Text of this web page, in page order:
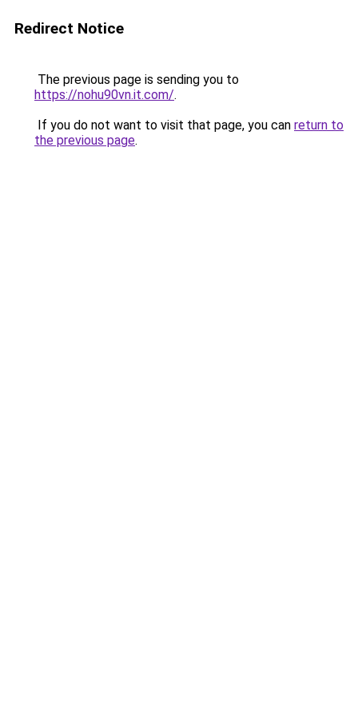
Redirect Notice
The previous page is sending you to
https://nohu90vn.it.com/.
If you do not want to visit that page, you can return to
the previous page.